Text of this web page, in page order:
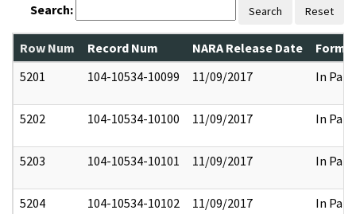
Search: Search Reset
Row Num Record Num NARA Release Date
5201
104-10534-10099 11/09/2017 In Part
5202 104-10534-10100 11/09/2017 In Part
5203 104-10534-10101 11/09/2017 In Part
5204 104-10534-10102 11/09/2017 In Part